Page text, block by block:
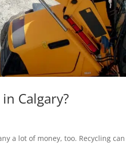
Calgary?
a lot of money, too. Recycling